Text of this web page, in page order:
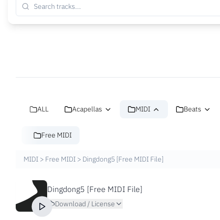
ALL Acapellas MIDI Beats
Free MIDI
MIDI > Free MIDI > Dingdong5 [Free MIDI File]
Dingdong5 [Free MIDI File]
Download / License